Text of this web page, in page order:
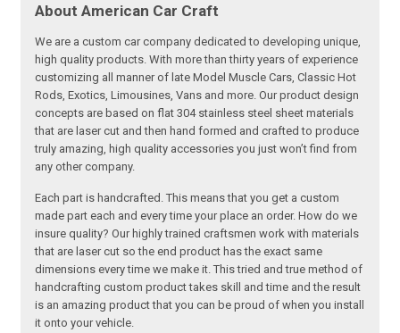
About American Car Craft
We are a custom car company dedicated to developing unique,
high quality products. With more than thirty years of experience
customizing all manner of late Model Muscle Cars, Classic Hot
Rods, Exotics, Limousines, Vans and more. Our product design
concepts are based on flat 304 stainless steel sheet materials
that are laser cut and then hand formed and crafted to produce
truly amazing, high quality accessories you just won’t find from
any other company.
Each part is handcrafted. This means that you get a custom
made part each and every time your place an order. How do we
insure quality? Our highly trained craftsmen work with materials
that are laser cut so the end product has the exact same
dimensions every time we make it. This tried and true method of
handcrafting custom product takes skill and time and the result
is an amazing product that you can be proud of when you install
it onto your vehicle.